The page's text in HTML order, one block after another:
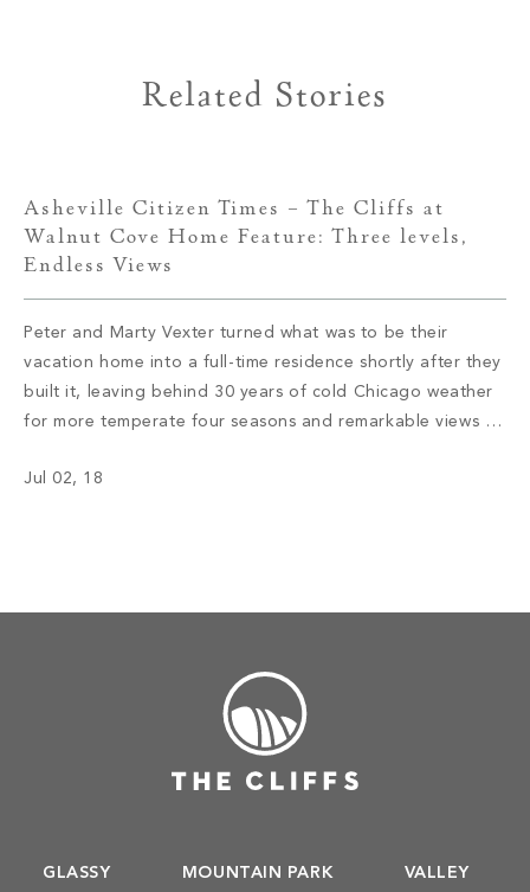
Related Stories
Asheville Citizen Times – The Cliffs at
Walnut Cove Home Feature: Three levels,
Endless Views
Peter and Marty Vexter turned what was to be their
vacation home into a full-time residence shortly after they
built it, leaving behind 30 years of cold Chicago weather
for more temperate four seasons and remarkable views of
Jul 02, 18
GLASSY MOUNTAIN PARK
VALLEY